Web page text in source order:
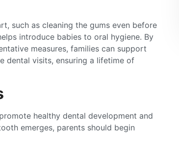
such as cleaning the gums even before
introduce babies to oral hygiene. By
measures, families can support
dental visits, ensuring a lifetime of
healthy dental development and
emerges, parents should begin